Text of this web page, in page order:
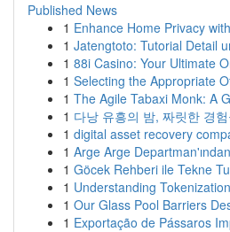
Published News
1 Enhance Home Privacy
1 Jatengtoto: Tutorial Detail
1 88i Casino: Your Ultimate
1 Selecting the Appropriate
1 The Agile Tabaxi Monk: A
1 다낭 유흥의 밤, 짜릿한 경
1 digital asset recovery
1 Arge Arge
1 Göcek Rehberi ile Tekne
1 Understanding
1 Our Glass Pool Barriers
1 Exportação de Pássaros